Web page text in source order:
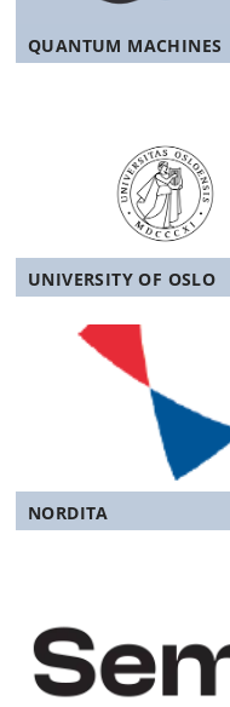
QUANTUM MACHINES
UNIVERSITY OF OSLO
NORDITA